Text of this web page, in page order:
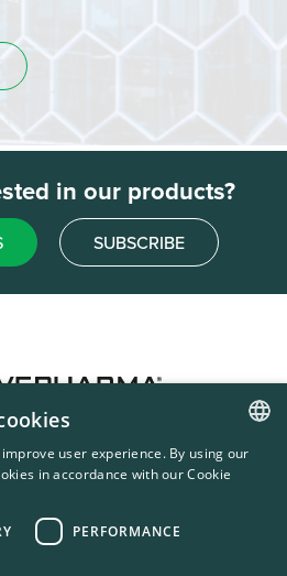
in our products?
SUBSCRIBE
& Production Plant
Bulgaria
ENGLISH
user experience. By using our
in accordance with our Cookie
PERFORMANCE